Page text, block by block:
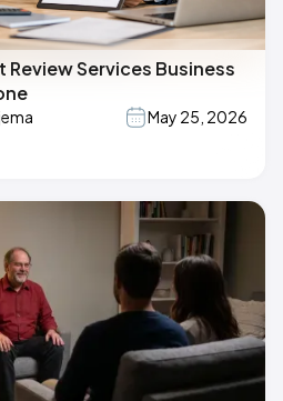
Services Business
May 25, 2026